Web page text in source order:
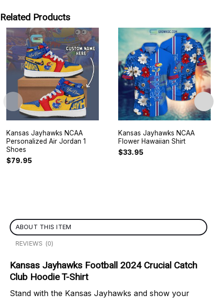
Related Products
Kansas Jayhawks NCAA
Personalized Air Jordan 1
Shoes
$79.95
Kansas Jayhawks NCAA
Flower Hawaiian Shirt
$33.95
ABOUT THIS ITEM
REVIEWS (0)
Kansas Jayhawks Football 2024 Crucial Catch
Club Hoodie T-Shirt
Stand with the Kansas Jayhawks and show your